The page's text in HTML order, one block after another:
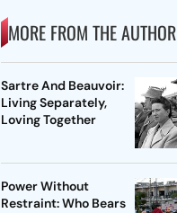
MORE FROM THE AUTHOR
Sartre And Beauvoir:
Living Separately,
Loving Together
Power Without
Restraint: Who Bears